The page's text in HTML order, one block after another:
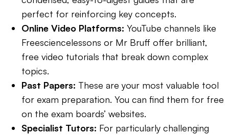
perfect for reinforcing key concepts.
Online Video Platforms: YouTube channels like
Freesciencelessons or Mr Bruff offer brilliant,
free video tutorials that break down complex
topics.
Past Papers: These are your most valuable tool
for exam preparation. You can find them for free
on the exam boards’ websites.
Specialist Tutors: For particularly challenging